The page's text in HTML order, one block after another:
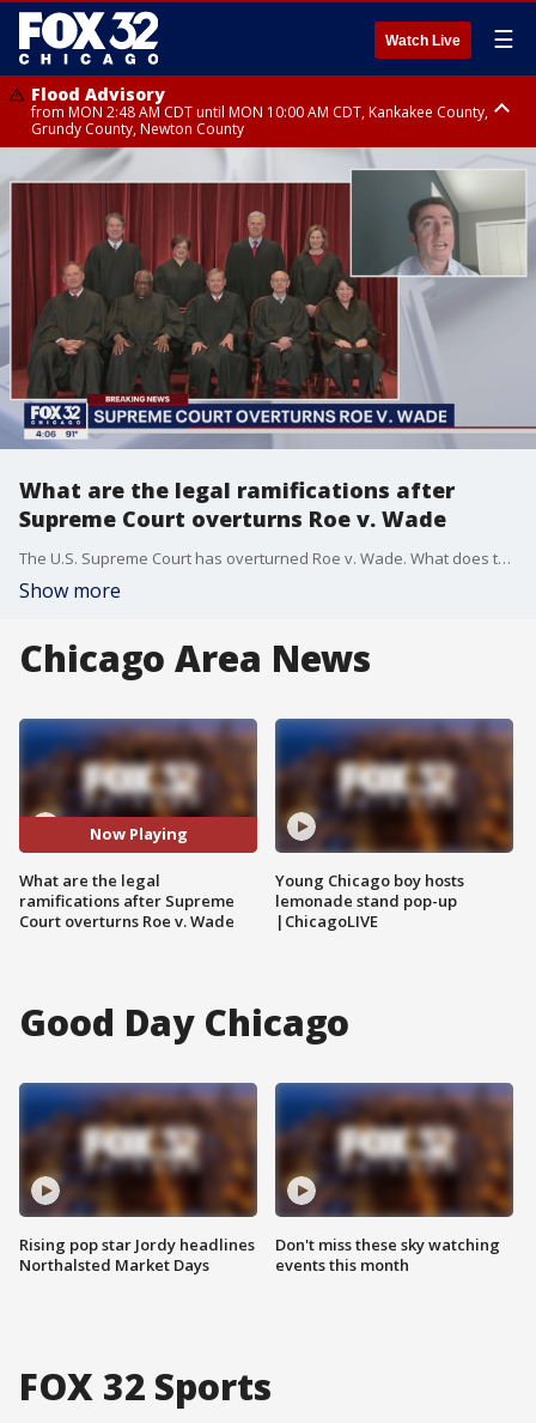
Watch Live ☰
Flood Advisory
from MON 2:48 AM CDT until MON 10:00 AM CDT, Kankakee County,
Grundy County, Newton County
Flood Advisory
from MON 1:05 AM CDT until MON 9:00 AM CDT, Grundy County, Kendall
What are the legal ramifications after
Supreme Court overturns Roe v. Wade
The U.S. Supreme Court has overturned Roe v. Wade. What does this mean in the short term?
Show more
Chicago Area News
Now Playing
What are the legal
ramifications after Supreme
Court overturns Roe v. Wade
Young Chicago boy hosts
lemonade stand pop-up
|ChicagoLIVE
Good Day Chicago
Rising pop star Jordy headlines
Northalsted Market Days
Don't miss these sky watching
events this month
FOX 32 Sports